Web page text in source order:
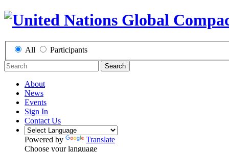
All Participants
Search
About
News
Events
Sign In
Contact Us
Powered by
Translate
Choose your language